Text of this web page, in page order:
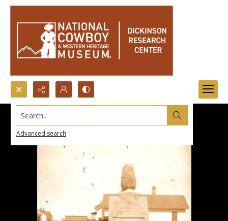
Search...
Advanced search